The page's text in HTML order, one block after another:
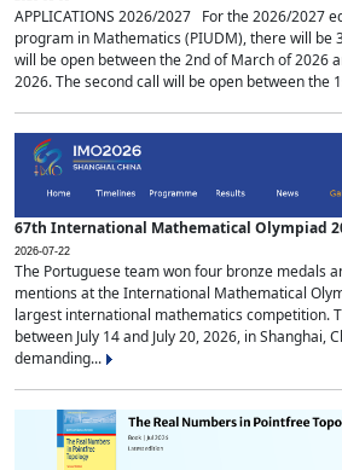
APPLICATIONS 2026/2027 For the 2026/2027
program in Mathematics (PIUDM), there will be
will be open between the 2nd of March of 2026
2026. The second call will be open between the
67th International Mathematical Olympiad
2026-07-22
The Portuguese team won four bronze medals
mentions at the International Mathematical
largest international mathematics competition.
between July 14 and July 20, 2026, in Shanghai,
demanding...